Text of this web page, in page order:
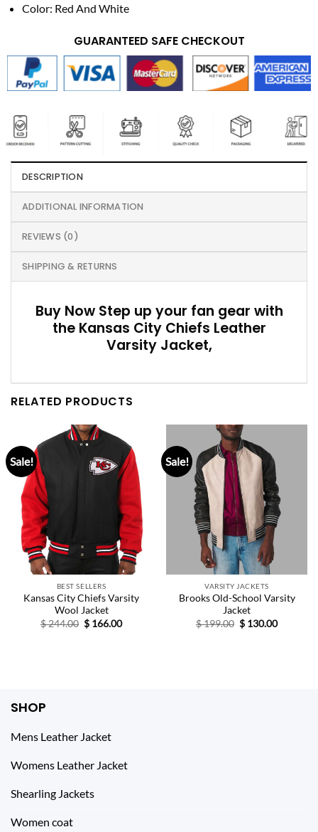
Color: Red And White
GUARANTEED SAFE CHECKOUT
DESCRIPTION
ADDITIONAL INFORMATION
REVIEWS (0)
SHIPPING & RETURNS
Buy Now Step up your fan gear with
the Kansas City Chiefs Leather
Varsity Jacket,
RELATED PRODUCTS
Sale!
BEST SELLERS
Kansas City Chiefs Varsity
Wool Jacket
$244.00 Original
price
$ 166.00Current
Sale!
VARSITY JACKETS
Brooks Old-School Varsity
Jacket
$199.00 Original
price
$ 130.00Current
SHOP
Mens Leather Jacket
Womens Leather Jacket
Shearling Jackets
Women coat